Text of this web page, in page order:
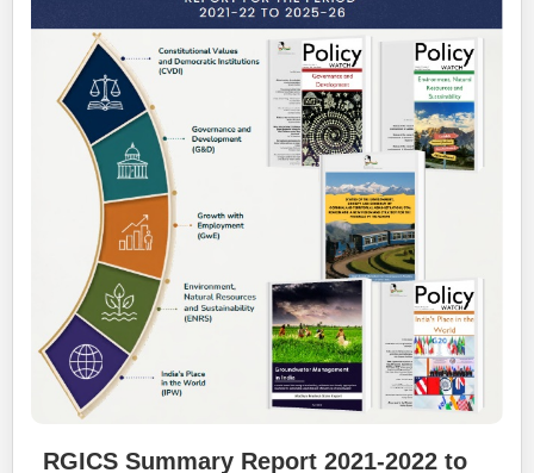
RGICS Summary Report 2021-2022 to